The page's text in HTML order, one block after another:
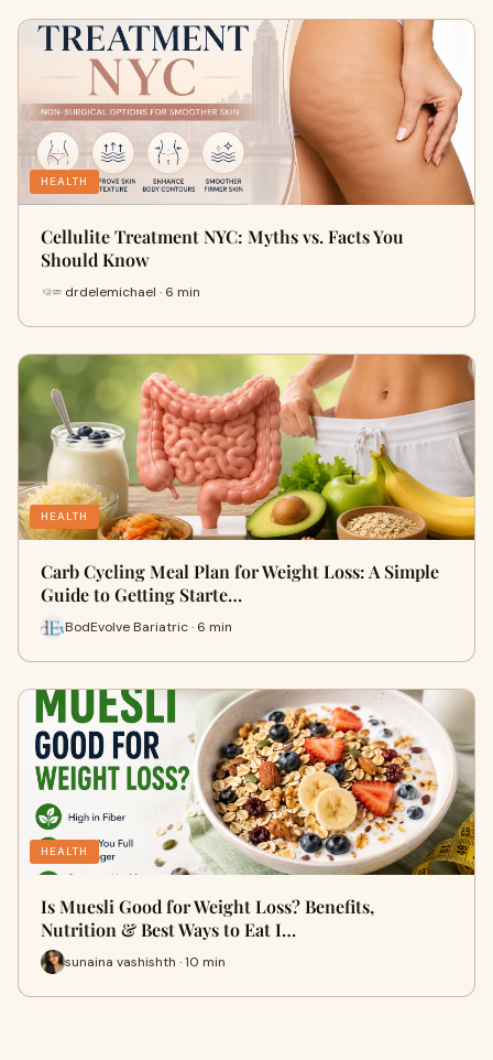
HEALTH
Cellulite Treatment NYC: Myths vs. Facts You
Should Know
drdelemichael · 6 min
HEALTH
Carb Cycling Meal Plan for Weight Loss: A Simple
Guide to Getting Starte…
BodEvolve Bariatric · 6 min
HEALTH
Is Muesli Good for Weight Loss? Benefits,
Nutrition & Best Ways to Eat I…
sunaina vashishth · 10 min